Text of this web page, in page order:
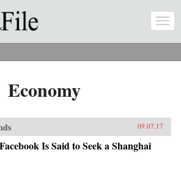
Economy
09.07.17
Is Said to Seek a Shanghai